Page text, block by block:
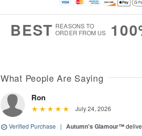
BEST REASONS TO
ORDER FROM US
What People Are Saying
Ron
July 24, 2026
Verified Purchase | Autumn's Glamour™